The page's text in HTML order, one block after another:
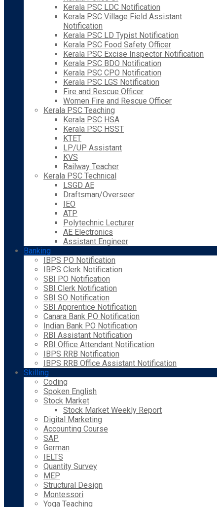
Kerala PSC LDC Notification
Kerala PSC Village Field Assistant
Notification
Kerala PSC LD Typist Notification
Kerala PSC Food Safety Officer
Kerala PSC Excise Inspector Notification
Kerala PSC BDO Notification
Kerala PSC CPO Notification
Kerala PSC LGS Notification
Fire and Rescue Officer
Women Fire and Rescue Officer
Kerala PSC Teaching
Kerala PSC HSA
Kerala PSC HSST
KTET
LP/UP Assistant
KVS
Railway Teacher
Kerala PSC Technical
LSGD AE
Draftsman/Overseer
IEO
ATP
Polytechnic Lecturer
AE Electronics
Assistant Engineer
Banking
IBPS PO Notification
IBPS Clerk Notification
SBI PO Notification
SBI Clerk Notification
SBI SO Notification
SBI Apprentice Notification
Canara Bank PO Notification
Indian Bank PO Notification
RBI Assistant Notification
RBI Office Attendant Notification
IBPS RRB Notification
IBPS RRB Office Assistant Notification
Skilling
Coding
Spoken English
Stock Market
Stock Market Weekly Report
Digital Marketing
Accounting Course
SAP
German
IELTS
Quantity Survey
MEP
Structural Design
Montessori
Yoga Teaching